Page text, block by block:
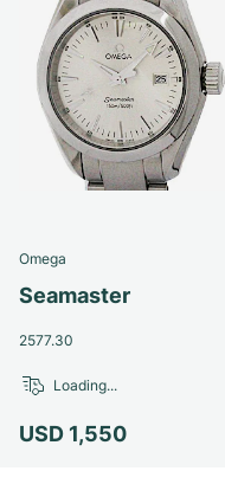
Omega
Seamaster
2577.30
USD 1,550
Loading...